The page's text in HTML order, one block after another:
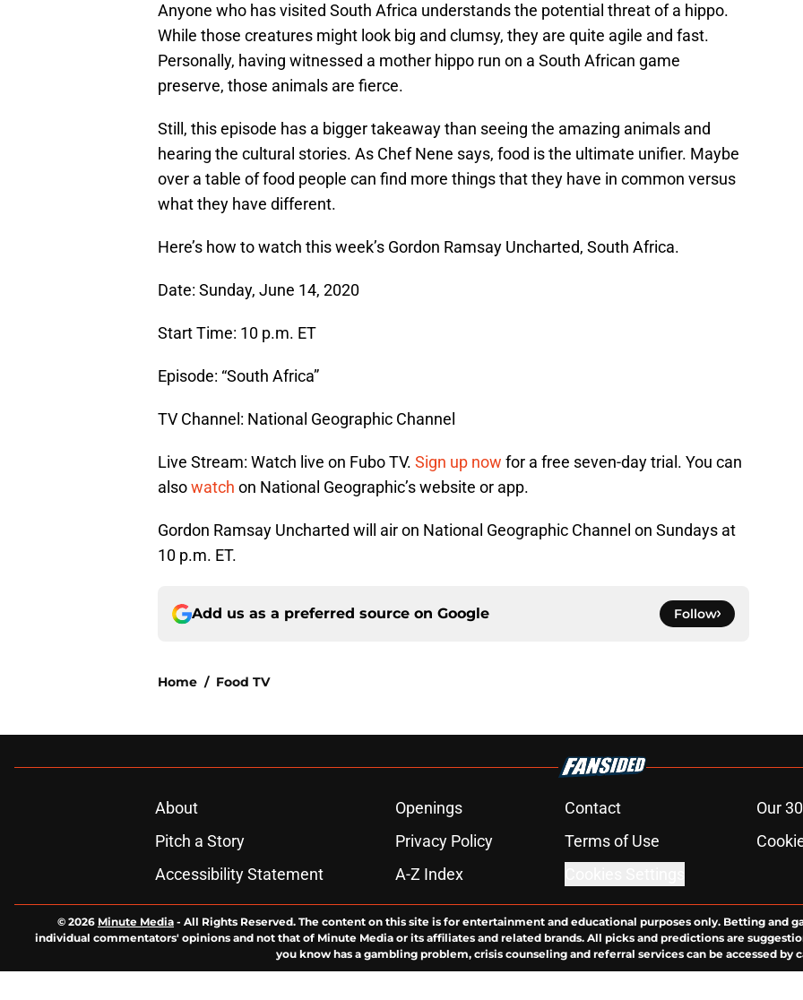
Anyone who has visited South Africa understands the potential threat of a hippo.
While those creatures might look big and clumsy, they are quite agile and fast.
Personally, having witnessed a mother hippo run on a South African game
preserve, those animals are fierce.
Still, this episode has a bigger takeaway than seeing the amazing animals and
hearing the cultural stories. As Chef Nene says, food is the ultimate unifier. Maybe
over a table of food people can find more things that they have in common versus
what they have different.
Here’s how to watch this week’s Gordon Ramsay Uncharted, South Africa.
Date: Sunday, June 14, 2020
Start Time: 10 p.m. ET
Episode: “South Africa”
TV Channel: National Geographic Channel
Live Stream: Watch live on Fubo TV. Sign up now for a free seven-day trial. You can
alsowatch on National Geographic’s website or app.
Gordon Ramsay Uncharted will air on National Geographic Channel on Sundays at
10 p.m. ET.
Add us as a preferred source on Google Follow
Home / Food TV
About Openings Contact Our
Pitch a Story
Privacy Policy Terms of Use
Accessibility Statement
A-Z Index
© 2026 Minute Media - All Rights Reserved. The content on this site is for entertainment and educational purposes only. Betting and
individual commentators' opinions and not that of Minute Media or its affiliates and related brands. All picks and predictions are
you know has a gambling problem, crisis counseling and referral services can be accessed by